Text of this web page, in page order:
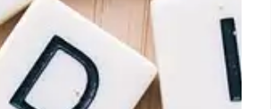
SOPs needed to
manufacturers’
needs to focus on formulating